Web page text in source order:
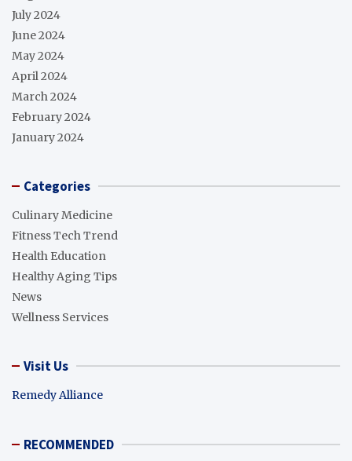
July 2024
June 2024
May 2024
April 2024
March 2024
February 2024
January 2024
Categories
Culinary Medicine
Fitness Tech Trend
Health Education
Healthy Aging Tips
News
Wellness Services
Visit Us
Remedy Alliance
RECOMMENDED